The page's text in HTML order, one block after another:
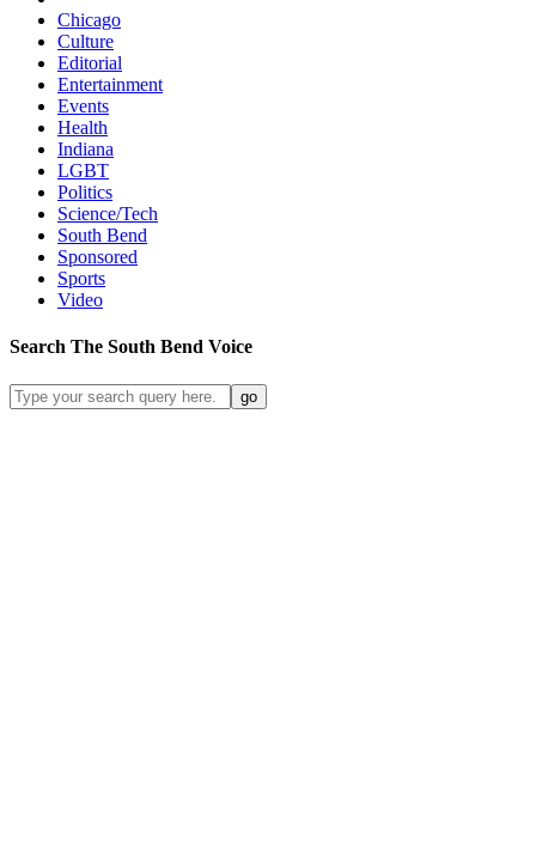
Chicago
Culture
Editorial
Entertainment
Events
Health
Indiana
LGBT
Politics
Science/Tech
South Bend
Sponsored
Sports
Video
Search The South Bend Voice